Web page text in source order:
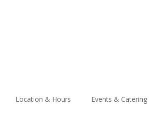
Location & Hours Events & Catering